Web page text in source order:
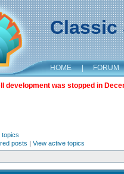
Classic
HOME | FORUM
development was stopped in
topics
posts | View active topics